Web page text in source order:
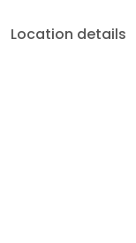
Location details